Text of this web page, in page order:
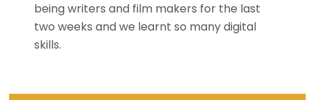
being writers and film makers for the last
two weeks and we learnt so many digital
skills.